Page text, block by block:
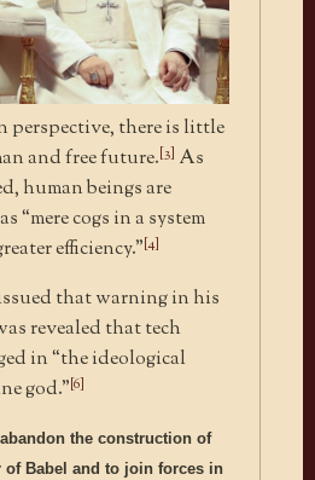
perspective, there is little
and free future.[3] As
human beings are
“mere cogs in a system
efficiency.”[4]
that warning in his
revealed that tech
in “the ideological
god.”[6]
abandon the construction of
of Babel and to join forces in